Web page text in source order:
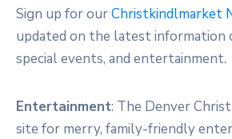
Sign up for ourChristkindlmarket
updated on the latest information
special events, and entertainment.
Entertainment: The Denver
site for merry, family-friendly